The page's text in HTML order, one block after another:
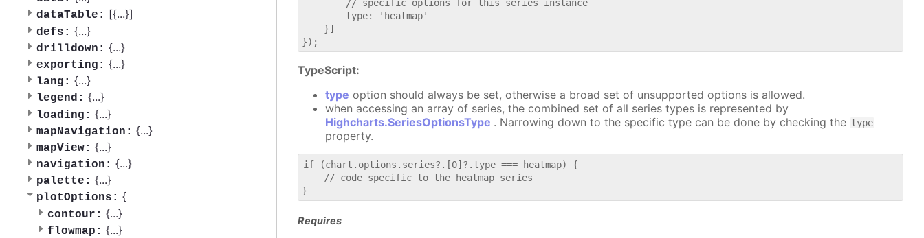
dataTable: [{...}]
defs: {...}
drilldown: {...}
exporting: {...}
lang: {...}
legend: {...}
loading: {...}
mapNavigation: {...}
mapView: {...}
navigation: {...}
palette: {...}
plotOptions: {
contour: {...}
flowmap: {...}
        // specific options for this series instance
        type: 'heatmap'
    }]
TypeScript:
type option should always be set, otherwise a broad set of unsupported options is allowed.
when accessing an array of series, the combined set of all series types is represented by
Highcharts.SeriesOptionsType . Narrowing down to the specific type can be done by checking the type
property.
if (chart.options.series?.[0]?.type === heatmap) {
    // code specific to the heatmap series
Requires